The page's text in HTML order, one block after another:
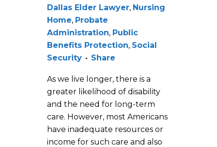
Dallas Elder Lawyer, Nursing
Home, Probate
Administration, Public
Benefits Protection, Social
Security
Share
As we live longer, there is a
greater likelihood of disability
and the need for long-term
care. However, most Americans
have inadequate resources or
income for such care and also